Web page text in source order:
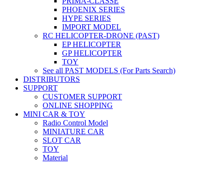
PHOENIX SERIES
HYPE SERIES
IMPORT MODEL
RC HELICOPTER-DRONE (PAST)
EP HELICOPTER
GP HELICOPTER
TOY
See all PAST MODELS (For Parts Search)
DISTRIBUTORS
SUPPORT
CUSTOMER SUPPORT
ONLINE SHOPPING
MINI CAR & TOY
Radio Control Model
MINIATURE CAR
SLOT CAR
TOY
Material